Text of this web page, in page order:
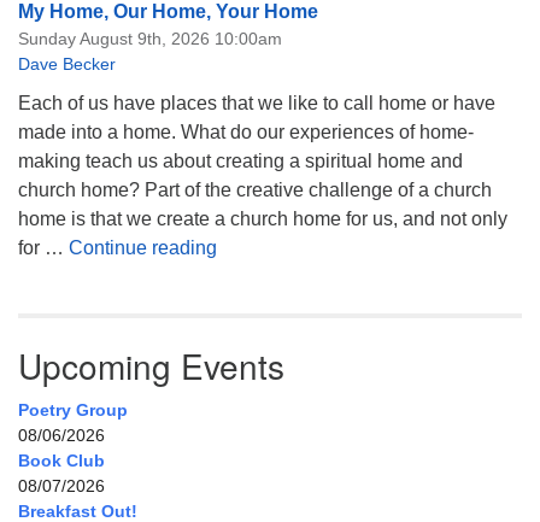
My Home, Our Home, Your Home
Sunday August 9th, 2026 10:00am
Dave Becker
Each of us have places that we like to call home or have
made into a home. What do our experiences of home-
making teach us about creating a spiritual home and
church home? Part of the creative challenge of a church
home is that we create a church home for us, and not only
for … Continue reading
Upcoming Events
Poetry Group
08/06/2026
Book Club
08/07/2026
Breakfast Out!